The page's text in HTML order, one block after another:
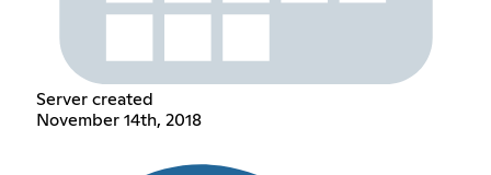
Server created
November 14th, 2018